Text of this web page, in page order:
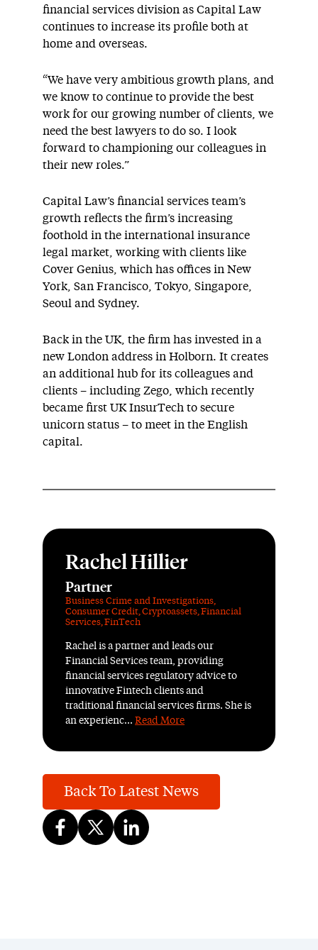
financial services division as Capital Law
continues to increase its profile both at
home and overseas.
“We have very ambitious growth plans, and
we know to continue to provide the best
work for our growing number of clients, we
need the best lawyers to do so. I look
forward to championing our colleagues in
their new roles.”
Capital Law’s financial services team’s
growth reflects the firm’s increasing
foothold in the international insurance
legal market, working with clients like
Cover Genius, which has offices in New
York, San Francisco, Tokyo, Singapore,
Seoul and Sydney.
Back in the UK, the firm has invested in a
new London address in Holborn. It creates
an additional hub for its colleagues and
clients – including Zego, which recently
became first UK InsurTech to secure
unicorn status – to meet in the English
capital.
Rachel Hillier
Partner
Business Crime and Investigations,
Consumer Credit,Cryptoassets,Financial
Services,FinTech
Rachel is a partner and leads our
Financial Services team, providing
financial services regulatory advice to
innovative Fintech clients and
traditional financial services firms. She is
an experienc... Read More
Back To Latest News